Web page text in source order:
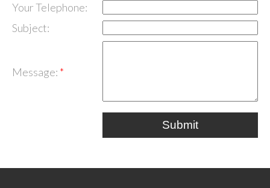
Your Telephone:
Subject:
Message:
Submit